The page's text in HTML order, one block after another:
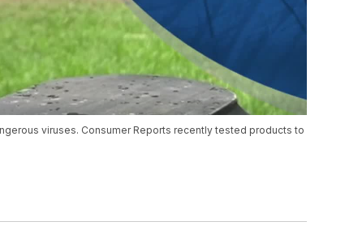
viruses. Consumer Reports recently tested products to